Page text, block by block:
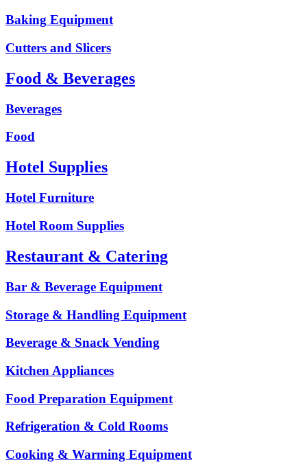
Baking Equipment
Cutters and Slicers
Food & Beverages
Beverages
Food
Hotel Supplies
Hotel Furniture
Hotel Room Supplies
Restaurant & Catering
Bar & Beverage Equipment
Storage & Handling Equipment
Beverage & Snack Vending
Kitchen Appliances
Food Preparation Equipment
Refrigeration & Cold Rooms
Cooking & Warming Equipment